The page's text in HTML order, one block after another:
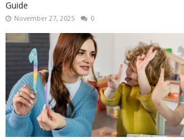
Guide
November 27, 2025 0